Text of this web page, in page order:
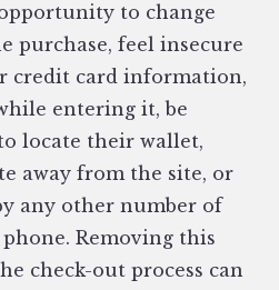
to change
purchase, feel insecure
credit card information,
entering it, be
locate their wallet,
away from the site, or
any other number of
Removing this
check-out process can